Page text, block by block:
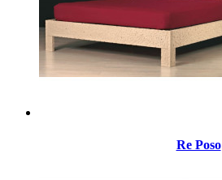
Re Poso